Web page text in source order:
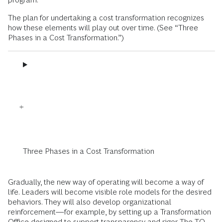
The plan for undertaking a cost transformation recognizes
how these elements will play out over time. (See “Three
Phases in a Cost Transformation.”)
Three Phases in a Cost Transformation
Gradually, the new way of operating will become a way of
life. Leaders will become visible role models for the desired
behaviors. They will also develop organizational
reinforcement—for example, by setting up a Transformation